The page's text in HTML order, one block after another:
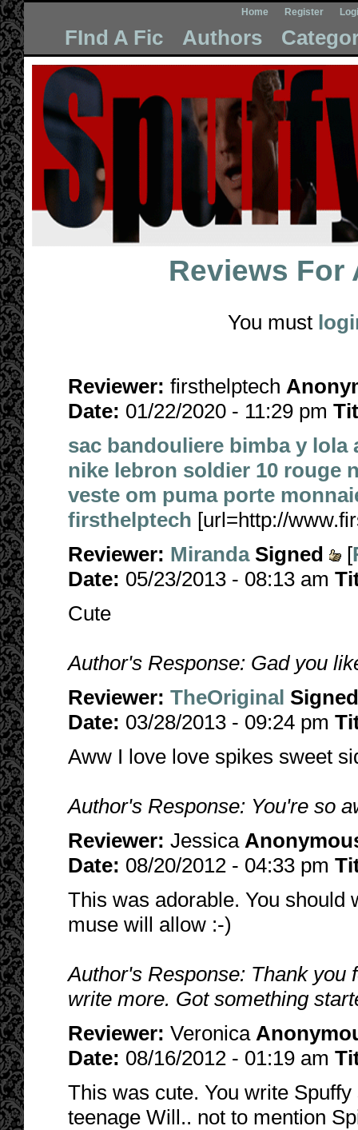
Home Register
FInd A Fic Authors
Reviews For
You must
Reviewer: firsthelptech
Date: 01/22/2020 - 11:29 pm
sac bandouliere bimba y lola
nike lebron soldier 10 rouge
veste om puma porte
firsthelptech [url=http://
Reviewer: Miranda Signed [
Date: 05/23/2013 - 08:13 am
Cute
Author's Response: Gad you
Reviewer: TheOriginal Signed
Date: 03/28/2013 - 09:24 pm
Aww I love love spikes sweet
Author's Response: You're so
Reviewer: Jessica
Date: 08/20/2012 - 04:33 pm
This was adorable. You should
muse will allow :-)
Author's Response: Thank you
write more. Got something
Reviewer: Veronica
Date: 08/16/2012 - 01:19 am
This was cute. You write
teenage Will.. not to mention